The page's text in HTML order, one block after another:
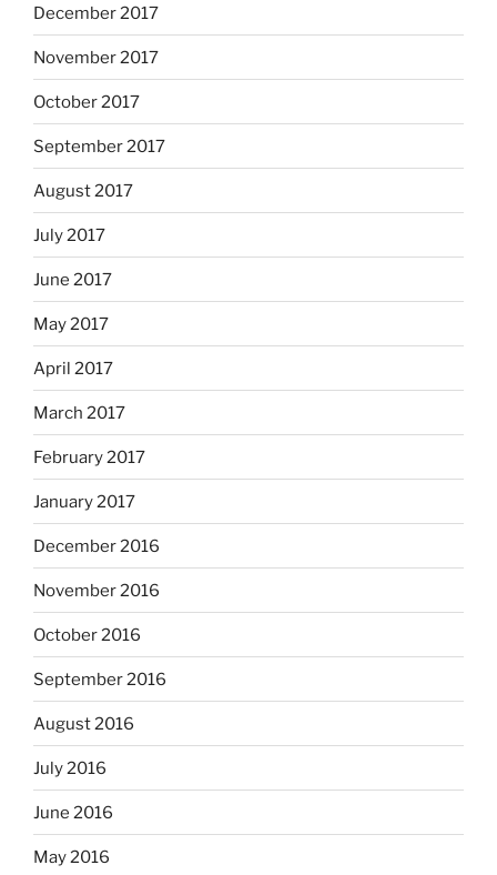
December 2017
November 2017
October 2017
September 2017
August 2017
July 2017
June 2017
May 2017
April 2017
March 2017
February 2017
January 2017
December 2016
November 2016
October 2016
September 2016
August 2016
July 2016
June 2016
May 2016